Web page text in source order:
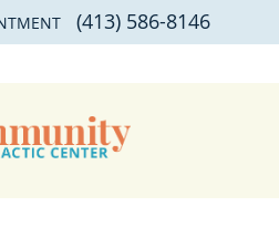
(413) 586-8146